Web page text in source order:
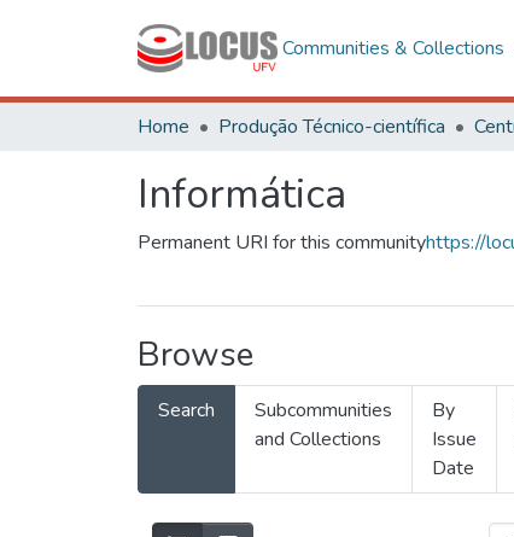
Communities & Collections
Home Produção Técnico-científica
Informática
Permanent URI for this communityhttps://
Browse
Search
Subcommunities
and Collections
By
Issue
Date